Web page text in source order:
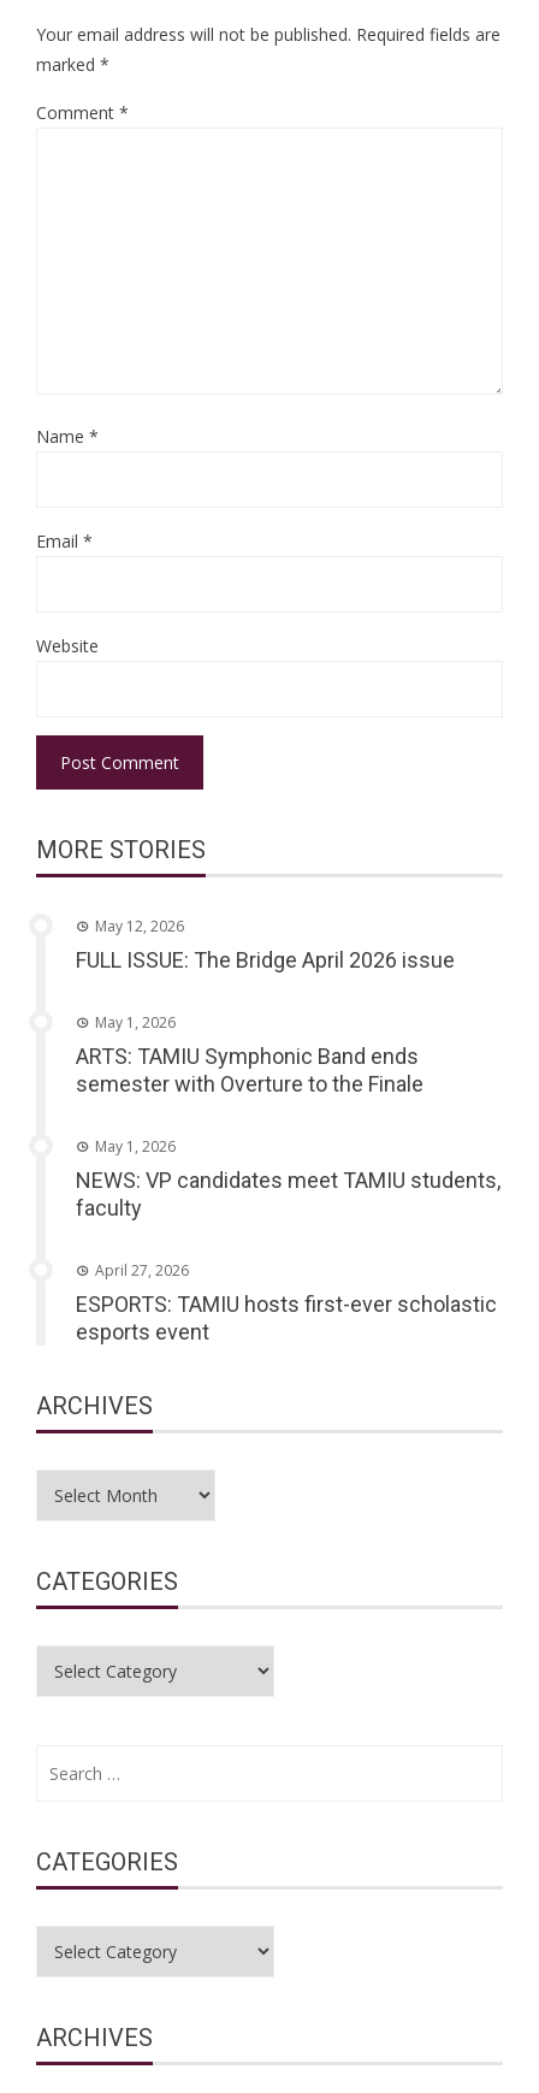
Your email address will not be published. Required fields are
marked *
Comment *
Name *
Email *
Website
MORE STORIES
May 12, 2026
FULL ISSUE: The Bridge April 2026 issue
May 1, 2026
ARTS: TAMIU Symphonic Band ends
semester with Overture to the Finale
May 1, 2026
NEWS: VP candidates meet TAMIU students,
faculty
April 27, 2026
ESPORTS: TAMIU hosts first-ever scholastic
esports event
ARCHIVES
CATEGORIES
CATEGORIES
ARCHIVES